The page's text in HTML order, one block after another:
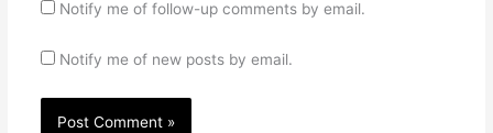
Notify me of follow-up comments by email.
Notify me of new posts by email.